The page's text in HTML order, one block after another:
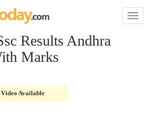
Toggle
Results Andhra
Marks
Available